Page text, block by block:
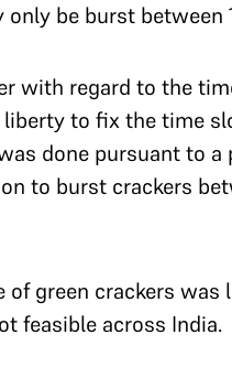
be burst between
with regard to the
to fix the time
done pursuant to
to burst crackers
green crackers
feasible across India.